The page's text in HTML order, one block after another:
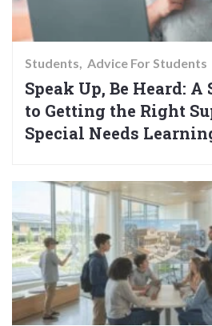
Students Advice For Students
Speak Up, Be Heard: A
to Getting the Right
Special Needs